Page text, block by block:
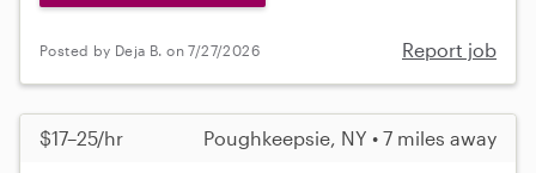
Posted by Deja B. on 7/27/2026 Report job
$17–25/hr Poughkeepsie, NY • 7 miles away